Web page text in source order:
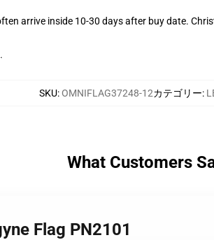
arrive inside 10-30 days after buy date.
SKU:OMNIFLAG37248-12カテゴリー:
What Customers
Flag PN2101